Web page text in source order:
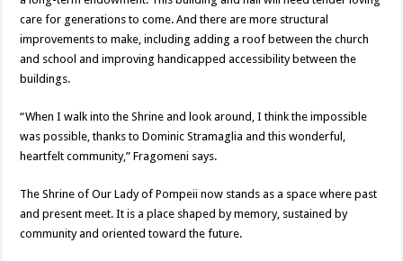
care for generations to come. And there are more structural
improvements to make, including adding a roof between the church
and school and improving handicapped accessibility between the
buildings.
“When I walk into the Shrine and look around, I think the impossible
was possible, thanks to Dominic Stramaglia and this wonderful,
heartfelt community,” Fragomeni says.
The Shrine of Our Lady of Pompeii now stands as a space where past
and present meet. It is a place shaped by memory, sustained by
community and oriented toward the future.